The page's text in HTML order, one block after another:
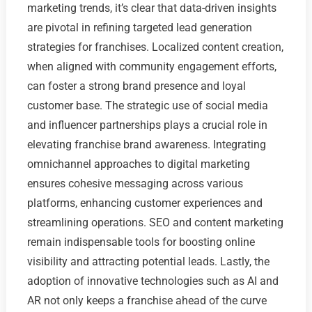
marketing trends, it’s clear that data-driven insights
are pivotal in refining targeted lead generation
strategies for franchises. Localized content creation,
when aligned with community engagement efforts,
can foster a strong brand presence and loyal
customer base. The strategic use of social media
and influencer partnerships plays a crucial role in
elevating franchise brand awareness. Integrating
omnichannel approaches to digital marketing
ensures cohesive messaging across various
platforms, enhancing customer experiences and
streamlining operations. SEO and content marketing
remain indispensable tools for boosting online
visibility and attracting potential leads. Lastly, the
adoption of innovative technologies such as AI and
AR not only keeps a franchise ahead of the curve